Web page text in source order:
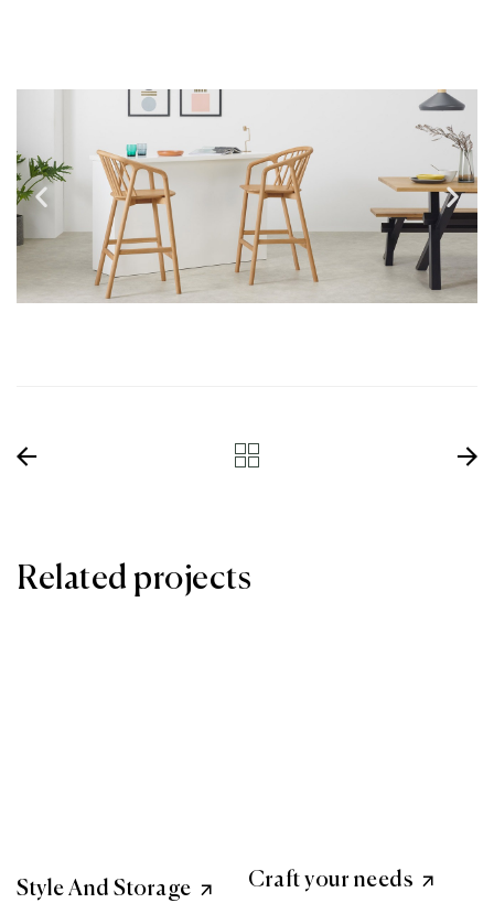
Related projects
Style And Storage Craft your needs